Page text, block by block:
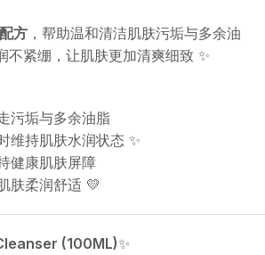
方 ，帮助温和清洁肌肤污垢与多余油
不紧绷，让肌肤更加清爽细致 ✨
污垢与多余油脂
维持肌肤水润状态 ✨
健康肌肤屏障
肤柔润舒适 💛
(100ML)✨